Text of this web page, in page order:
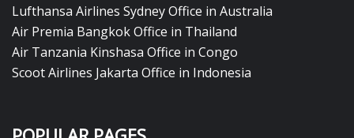
Lufthansa Airlines Sydney Office in Australia
Air Premia Bangkok Office in Thailand
Air Tanzania Kinshasa Office in Congo
Scoot Airlines Jakarta Office in Indonesia